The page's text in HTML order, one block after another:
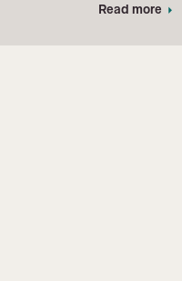
Read more arrow_right